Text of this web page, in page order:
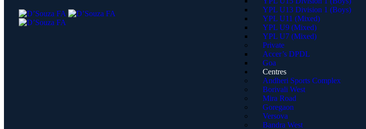
YPL U13 Division 1 (Boys)
YPL U11 (Mixed)
YPL U9 (Mixed)
YPL U7 (Mixed)
Private
Accer’s DPDL
Goa
Centres
Andheri Sports Complex
Borivali West
Mira Road
Goregaon
Versova
Bandra West